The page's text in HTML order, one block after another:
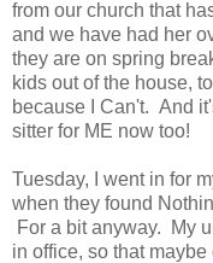
from our church that
and we have had her
they are on spring
kids out of the house,
because I Can't. And
sitter for ME now too!
Tuesday, I went in for
when they found
For a bit anyway. My
in office, so that